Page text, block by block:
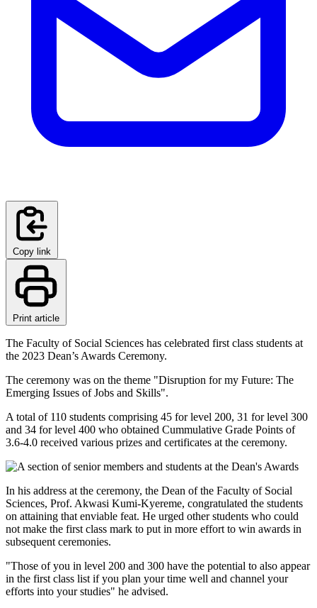
Copy link
Print article
The Faculty of Social Sciences has celebrated first class students at
the 2023 Dean’s Awards Ceremony.
The ceremony was on the theme "Disruption for my Future: The
Emerging Issues of Jobs and Skills".
A total of 110 students comprising 45 for level 200, 31 for level 300
and 34 for level 400 who obtained Cummulative Grade Points of
3.6-4.0 received various prizes and certificates at the ceremony.
In his address at the ceremony, the Dean of the Faculty of Social
Sciences, Prof. Akwasi Kumi-Kyereme, congratulated the students
on attaining that enviable feat. He urged other students who could
not make the first class mark to put in more effort to win awards in
subsequent ceremonies.
"Those of you in level 200 and 300 have the potential to also appear
in the first class list if you plan your time well and channel your
efforts into your studies" he advised.